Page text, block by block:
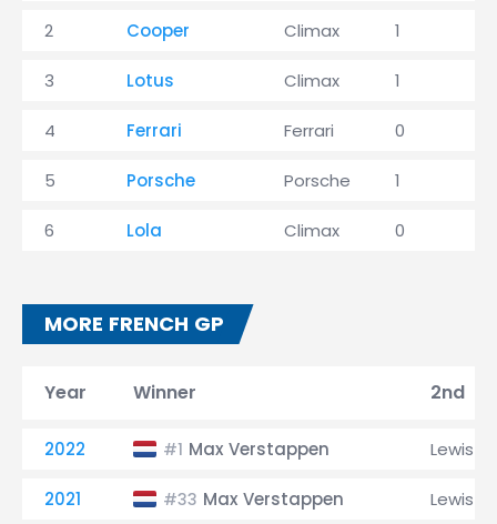
2 Cooper Climax 1
3 Lotus Climax 1
4 Ferrari Ferrari 0
5 Porsche Porsche 1
6 Lola Climax 0
MORE FRENCH GP
Year Winner 2nd
2022 #1 Max Verstappen Lewis
2021 #33 Max Verstappen Lewis